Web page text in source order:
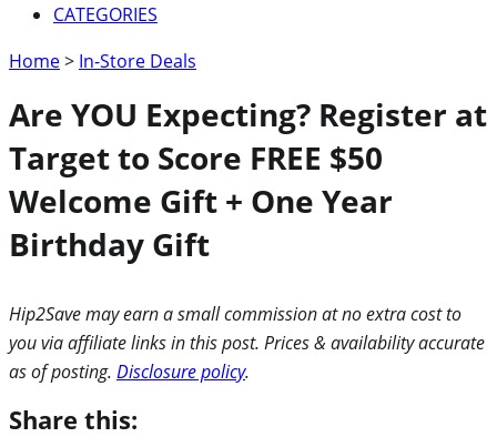
CATEGORIES
Home> In-Store Deals
Are YOU Expecting? Register at
Target to Score FREE $50
Welcome Gift + One Year
Birthday Gift
Hip2Save may earn a small commission at no extra cost to
you via affiliate links in this post. Prices & availability accurate
as of posting. Disclosure policy.
Share this: